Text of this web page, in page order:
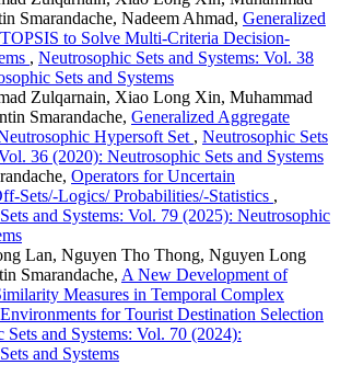
Smarandache, Nadeem Ahmad, Generalized
to Solve Multi-Criteria Decision-
, Neutrosophic Sets and Systems: Vol. 38
Sets and Systems
Zulqarnain, Xiao Long Xin, Muhammad
Smarandache, Generalized Aggregate
Hypersoft Set , Neutrosophic Sets
36 (2020): Neutrosophic Sets and Systems
Operators for Uncertain
Sets/-Logics/ Probabilities/-Statistics ,
and Systems: Vol. 79 (2025): Neutrosophic
Lan, Nguyen Tho Thong, Nguyen Long
Smarandache, A New Development of
Measures in Temporal Complex
for Tourist Destination Selection
Sets and Systems: Vol. 70 (2024):
and Systems